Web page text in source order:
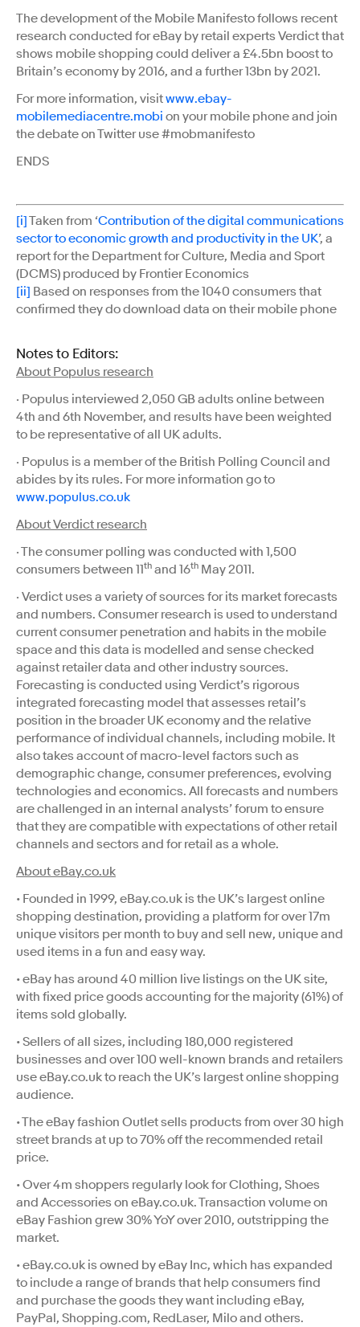
The development of the Mobile Manifesto follows recent
research conducted for eBay by retail experts Verdict that
shows mobile shopping could deliver a £4.5bn boost to
Britain’s economy by 2016, and a further 13bn by 2021.
For more information, visitwww.ebay-
mobilemediacentre.mobi on your mobile phone and join
the debate on Twitter use #mobmanifesto
ENDS
[i]Taken from ‘Contribution of the digital communications
sector to economic growth and productivity in the UK’, a
report for the Department for Culture, Media and Sport
(DCMS) produced by Frontier Economics
[ii] Based on responses from the 1040 consumers that
confirmed they do download data on their mobile phone
Notes to Editors:
About Populus research
· Populus interviewed 2,050 GB adults online between
4th and 6th November, and results have been weighted
to be representative of all UK adults.
· Populus is a member of the British Polling Council and
abides by its rules. For more information go to
www.populus.co.uk
About Verdict research
· The consumer polling was conducted with 1,500
consumers between 11th and 16th May 2011.
· Verdict uses a variety of sources for its market forecasts
and numbers. Consumer research is used to understand
current consumer penetration and habits in the mobile
space and this data is modelled and sense checked
against retailer data and other industry sources.
Forecasting is conducted using Verdict’s rigorous
integrated forecasting model that assesses retail’s
position in the broader UK economy and the relative
performance of individual channels, including mobile. It
also takes account of macro-level factors such as
demographic change, consumer preferences, evolving
technologies and economics. All forecasts and numbers
are challenged in an internal analysts’ forum to ensure
that they are compatible with expectations of other retail
channels and sectors and for retail as a whole.
About eBay.co.uk
• Founded in 1999, eBay.co.uk is the UK’s largest online
shopping destination, providing a platform for over 17m
unique visitors per month to buy and sell new, unique and
used items in a fun and easy way.
• eBay has around 40 million live listings on the UK site,
with fixed price goods accounting for the majority (61%) of
items sold globally.
• Sellers of all sizes, including 180,000 registered
businesses and over 100 well-known brands and retailers
use eBay.co.uk to reach the UK’s largest online shopping
audience.
• The eBay fashion Outlet sells products from over 30 high
street brands at up to 70% off the recommended retail
price.
• Over 4m shoppers regularly look for Clothing, Shoes
and Accessories on eBay.co.uk. Transaction volume on
eBay Fashion grew 30% YoY over 2010, outstripping the
market.
• eBay.co.uk is owned by eBay Inc, which has expanded
to include a range of brands that help consumers find
and purchase the goods they want including eBay,
PayPal, Shopping.com, RedLaser, Milo and others.